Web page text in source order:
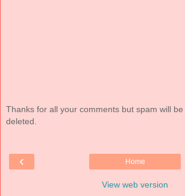
Thanks for all your comments but spam will be
deleted.
‹ Home
View web version